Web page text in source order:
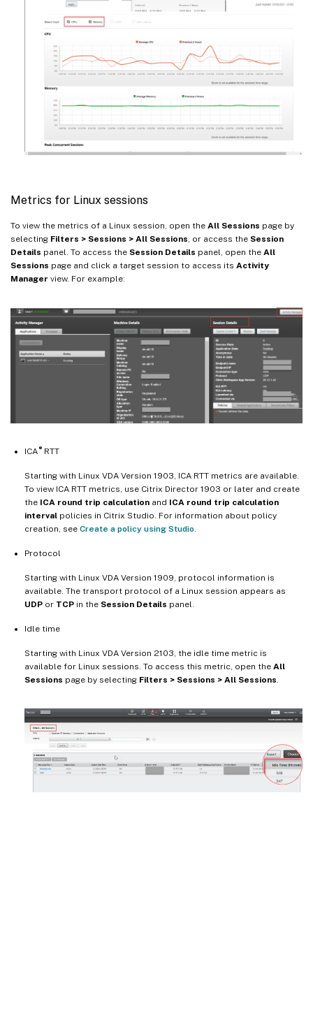
Metrics for Linux sessions
To view the metrics of a Linux session, open the All Sessions page by
selecting Filters > Sessions > All Sessions, or access the Session
Details panel. To access the Session Details panel, open the All
Sessions page and click a target session to access its Activity
Manager view. For example:
ICA ®RTT
Starting with Linux VDA Version 1903, ICA RTT metrics are available.
To view ICA RTT metrics, use Citrix Director 1903 or later and create
the ICA round trip calculation and ICA round trip calculation
interval policies in Citrix Studio. For information about policy
creation, see Create a policy using Studio.
Protocol
Starting with Linux VDA Version 1909, protocol information is
available. The transport protocol of a Linux session appears as
UDP or TCP in the Session Details panel.
Idle time
Starting with Linux VDA Version 2103, the idle time metric is
available for Linux sessions. To access this metric, open the All
Sessions page by selecting Filters > Sessions > All Sessions.